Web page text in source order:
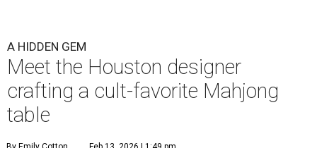
A HIDDEN GEM
Meet the Houston designer
crafting a cult-favorite Mahjong
table